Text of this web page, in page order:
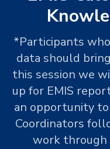
*Participants
data should
this session we
up for EMIS
an opportunity
Coordinators
work through